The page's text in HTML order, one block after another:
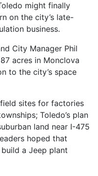
might finally
on the city’s late-
business.
City Manager Phil
acres in Monclova
to the city’s space
sites for factories
Toledo’s plan
land near I-475
hoped that
a Jeep plant